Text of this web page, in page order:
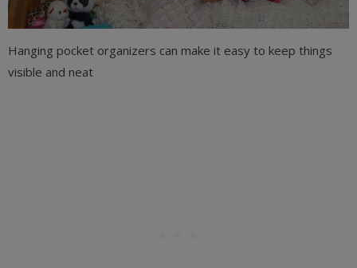
Hanging pocket organizers can make it easy to keep things
visible and neat